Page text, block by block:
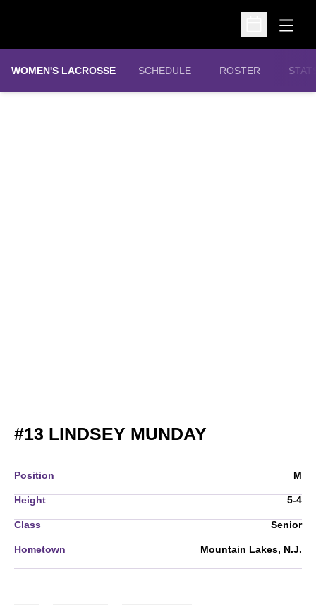
Open
Open
WOMEN'S LACROSSE SCHEDULE ROSTER
#13 LINDSEY MUNDAY
Position M
Height 5-4
Class Senior
Hometown Mountain Lakes, N.J.